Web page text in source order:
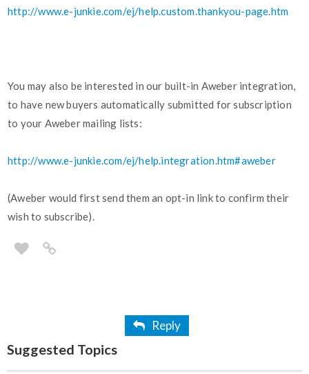
http://www.e-junkie.com/ej/help.custom.thankyou-page.htm
You may also be interested in our built-in Aweber integration,
to have new buyers automatically submitted for subscription
to your Aweber mailing lists:
http://www.e-junkie.com/ej/help.integration.htm#aweber
(Aweber would first send them an opt-in link to confirm their
wish to subscribe).
Reply
Suggested Topics